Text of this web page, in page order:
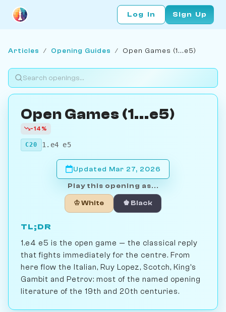
Log In Sign Up
Articles / Opening Guides / Open Games (1...e5)
Open Games (1...e5)
-14%
C20 1.e4 e5
Updated Mar 27, 2026
Play this opening as...
♔ White ♚ Black
TL;DR
1.e4 e5 is the open game — the classical reply
that fights immediately for the centre. From
here flow the Italian, Ruy Lopez, Scotch, King's
Gambit and Petrov: most of the named opening
literature of the 19th and 20th centuries.